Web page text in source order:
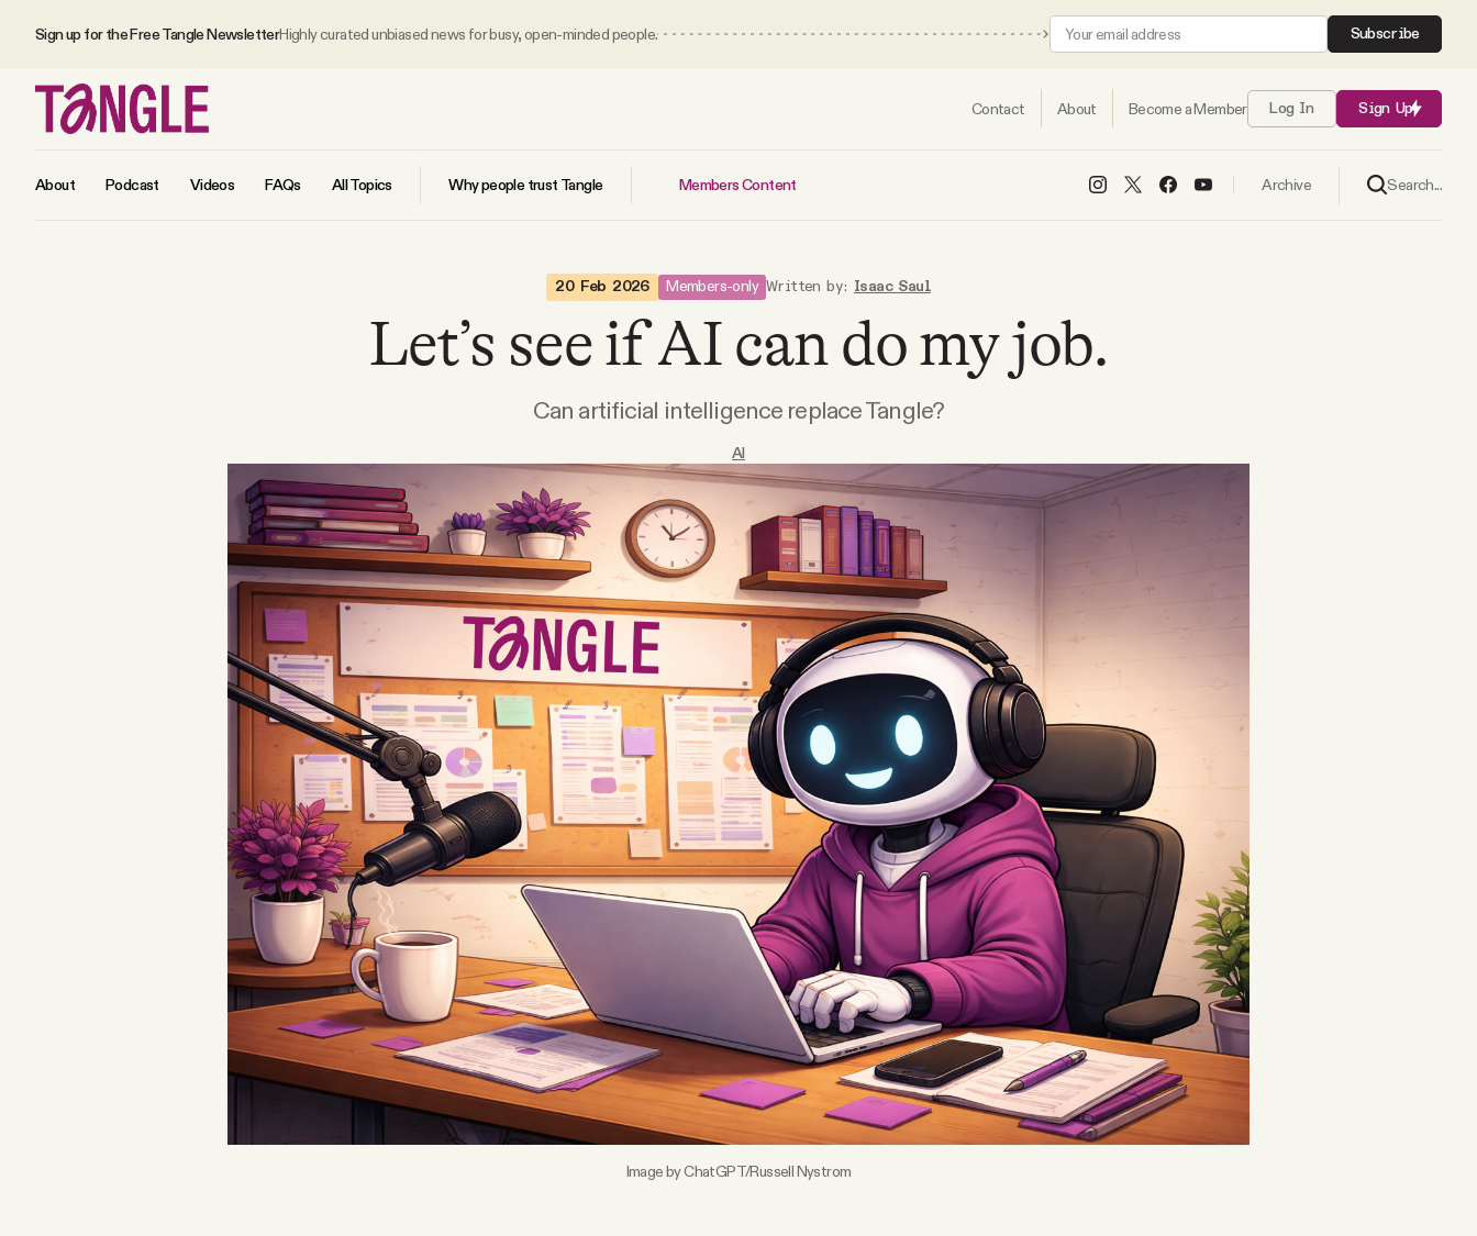
Sign up for the Free Tangle NewsletterHighly curated unbiased news for busy, open-minded people. Subscribe
Contact About Become a Member Log In Sign Up
About Podcast Videos FAQs All Topics Why people trust Tangle Members Content Archive Search...
20 Feb 2026 Members-only Written by: Isaac Saul
Let’s see if AI can do my job.
Can artificial intelligence replace Tangle?
AI
Image by ChatGPT/Russell Nystrom